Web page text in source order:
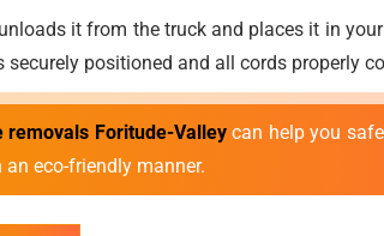
it from the truck and places it in
positioned and all cords properly
removals Foritude-Valleycan help you
eco-friendly manner.